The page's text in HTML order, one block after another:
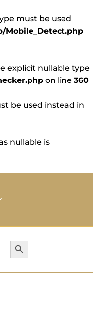
must be used
Mobile_Detect.php
explicit nullable type
on line 360
be used instead in
nullable is
Search Button